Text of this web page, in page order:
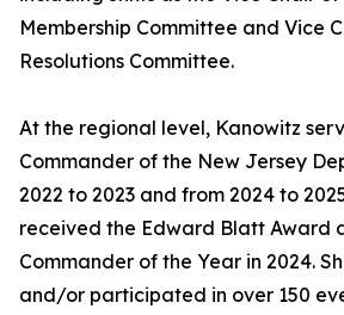
Membership Committee and Vice
Resolutions Committee.
At the regional level, Kanowitz
Commander of the New Jersey
2022 to 2023 and from 2024 to
received the Edward Blatt Award
Commander of the Year in 2024.
and/or participated in over 150